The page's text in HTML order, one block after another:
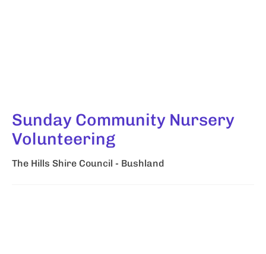
Sunday Community Nursery
Volunteering
The Hills Shire Council - Bushland